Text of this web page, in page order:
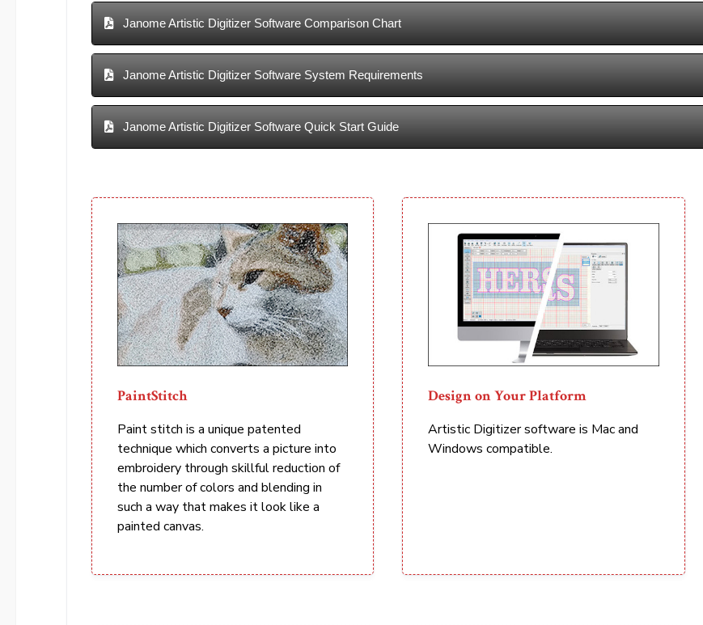
Janome Artistic Digitizer Software Comparison Chart
Janome Artistic Digitizer Software System Requirements
Janome Artistic Digitizer Software Quick Start Guide
PaintStitch
Paint stitch is a unique patented
technique which converts a picture into
embroidery through skillful reduction of
the number of colors and blending in
such a way that makes it look like a
painted canvas.
Design on Your Platform
Artistic Digitizer software is Mac and
Windows compatible.